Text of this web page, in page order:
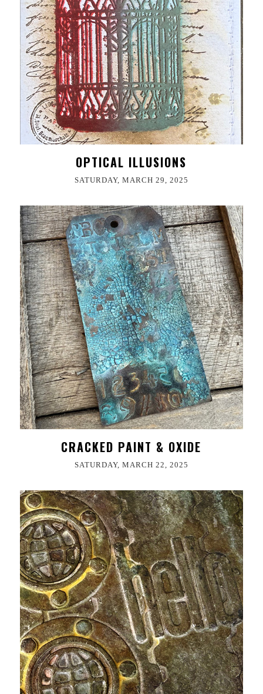
OPTICAL ILLUSIONS
SATURDAY, MARCH 29, 2025
CRACKED PAINT & OXIDE
SATURDAY, MARCH 22, 2025